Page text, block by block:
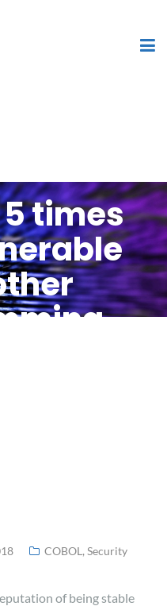
5 times
COBOL , Security
of being stable